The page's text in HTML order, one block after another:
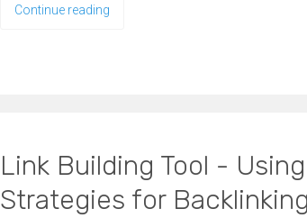
Continue reading
Link Building Tool -
Strategies for Backlinking